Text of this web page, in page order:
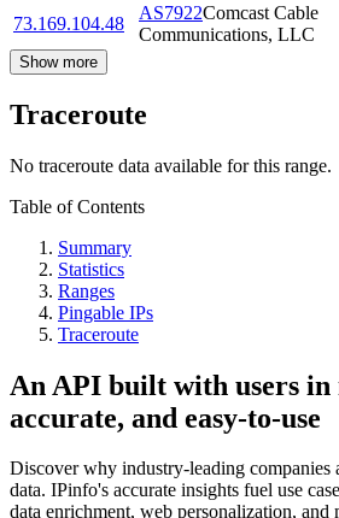
73.169.104.48
AS7922Comcast Cable
Communications, LLC
Show more
Traceroute
No traceroute data available for this range.
Table of Contents
Summary
Statistics
Ranges
Pingable IPs
Traceroute
An API built with users
accurate, and easy-to-use
Discover why industry-leading companies
data. IPinfo's accurate insights fuel use
data enrichment, web personalization, and